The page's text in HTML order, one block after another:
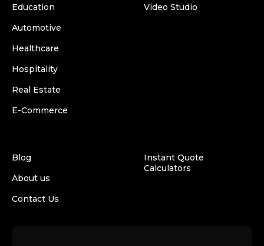
Education
Automotive
Healthcare
Hospitality
Real Estate
E-Commerce
Video Studio
Blog
About us
Contact Us
Instant Quote
Calculators